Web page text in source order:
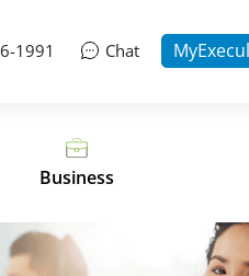
1991 Chat
Business